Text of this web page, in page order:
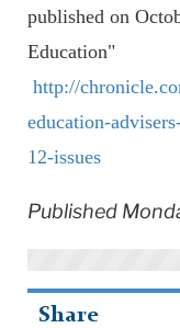
published on
Education"
http://
education-
12-issues
Published
Share